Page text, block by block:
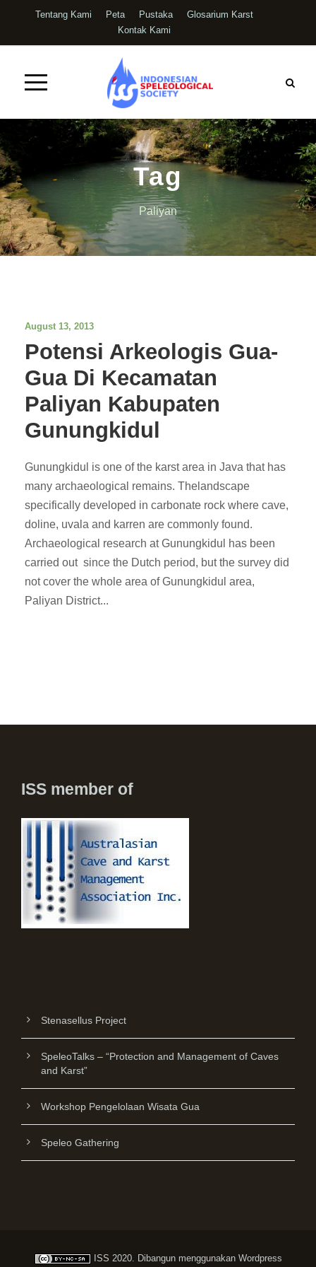
Tentang Kami Peta Pustaka
Glosarium Karst
Kontak Kami
Tag
Paliyan
August 13, 2013
Potensi Arkeologis Gua-
Gua Di Kecamatan
Paliyan Kabupaten
Gunungkidul
Gunungkidul is one of the karst area in Java that has
many archaeological remains. Thelandscape
specifically developed in carbonate rock where cave,
doline, uvala and karren are commonly found.
Archaeological research at Gunungkidul has been
carried out since the Dutch period, but the survey did
not cover the whole area of Gunungkidul area,
Paliyan District...
ISS member of
Stenasellus Project
SpeleoTalks – “Protection and Management of Caves
and Karst”
Workshop Pengelolaan Wisata Gua
Speleo Gathering
ISS 2020. Dibangun menggunakan Wordpress